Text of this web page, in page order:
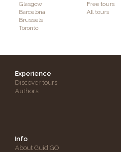
Glasgow
Barcelona
Brussels
Toronto
Free tours
All tours
Experience
Discover tours
Authors
Info
About GuidiGO